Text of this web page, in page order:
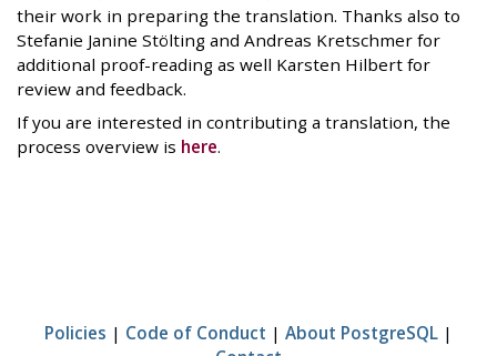
their work in preparing the translation. Thanks also to
Stefanie Janine Stölting and Andreas Kretschmer for
additional proof-reading as well Karsten Hilbert for
review and feedback.
If you are interested in contributing a translation, the
process overview is here.
Policies | Code of Conduct | About PostgreSQL |